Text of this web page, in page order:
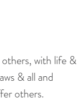
with life &
& all and
others.